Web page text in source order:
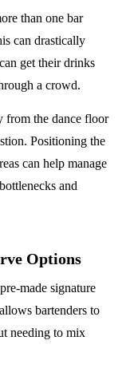
than one bar
can drastically
get their drinks
a crowd.
from the dance floor
Positioning the
can help manage
and
Options
made signature
bartenders to
needing to mix